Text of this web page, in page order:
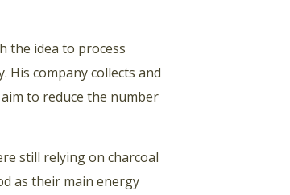
the idea to process
company collects and
to reduce the number
still relying on charcoal
as their main energy